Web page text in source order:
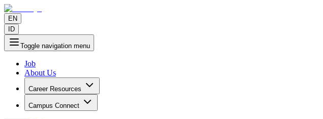
EN
ID
Toggle navigation menu
Job
About Us
Career Resources
Campus Connect